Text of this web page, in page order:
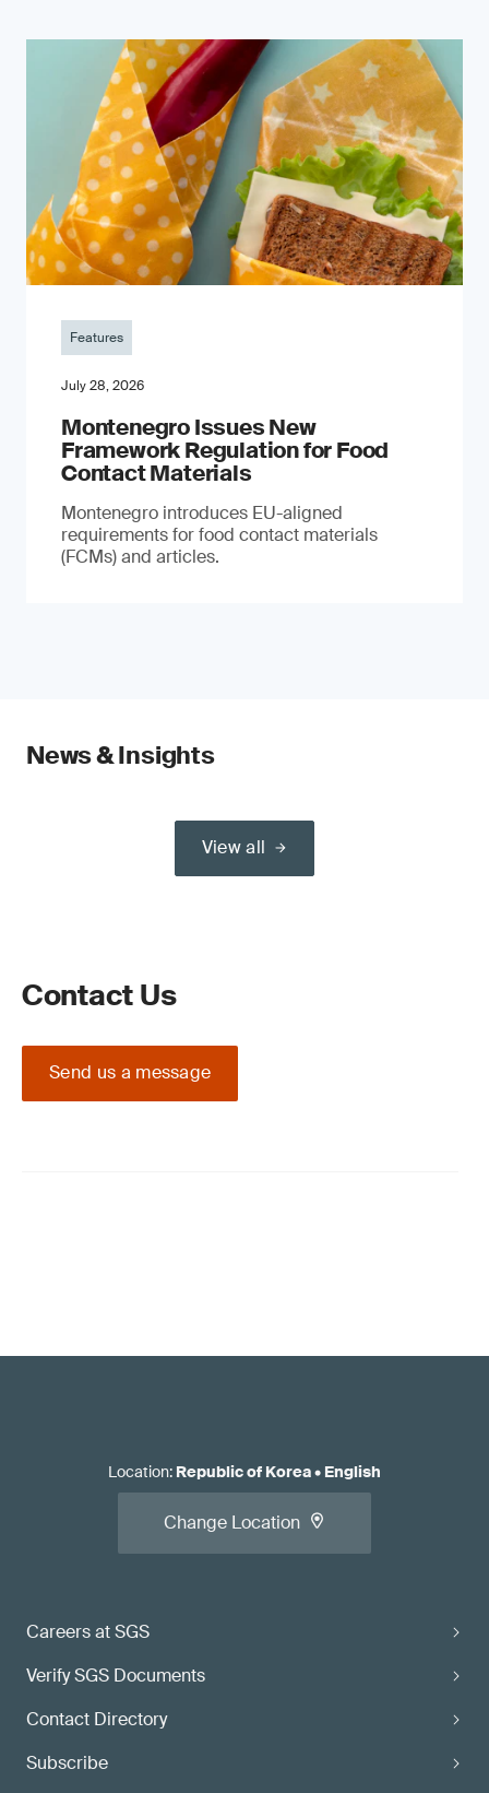
Features
July 28, 2026
Montenegro Issues New
Framework Regulation for Food
Contact Materials
Montenegro introduces EU-aligned
requirements for food contact materials
(FCMs) and articles.
News & Insights
View all
Contact Us
Send us a message
Careers at SGS
Verify SGS Documents
Contact Directory
Subscribe
Location: Republic of Korea• English
Change Location